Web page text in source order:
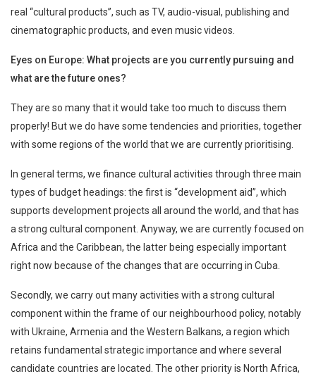
real “cultural products”, such as TV, audio-visual, publishing and
cinematographic products, and even music videos.
Eyes on Europe: What projects are you currently pursuing and
what are the future ones?
They are so many that it would take too much to discuss them
properly! But we do have some tendencies and priorities, together
with some regions of the world that we are currently prioritising.
In general terms, we finance cultural activities through three main
types of budget headings: the first is “development aid”, which
supports development projects all around the world, and that has
a strong cultural component. Anyway, we are currently focused on
Africa and the Caribbean, the latter being especially important
right now because of the changes that are occurring in Cuba.
Secondly, we carry out many activities with a strong cultural
component within the frame of our neighbourhood policy, notably
with Ukraine, Armenia and the Western Balkans, a region which
retains fundamental strategic importance and where several
candidate countries are located. The other priority is North Africa,